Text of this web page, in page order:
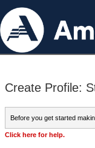
Create Profile:
Before you get started
Click here for help.